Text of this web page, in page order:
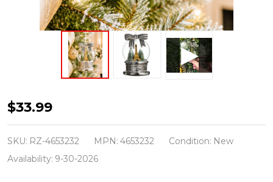
Raz
Eric
Cortina
5.5"
$33.99
SKU: RZ-4653232 MPN: 4653232 Condition: New
Availability: 9-30-2026